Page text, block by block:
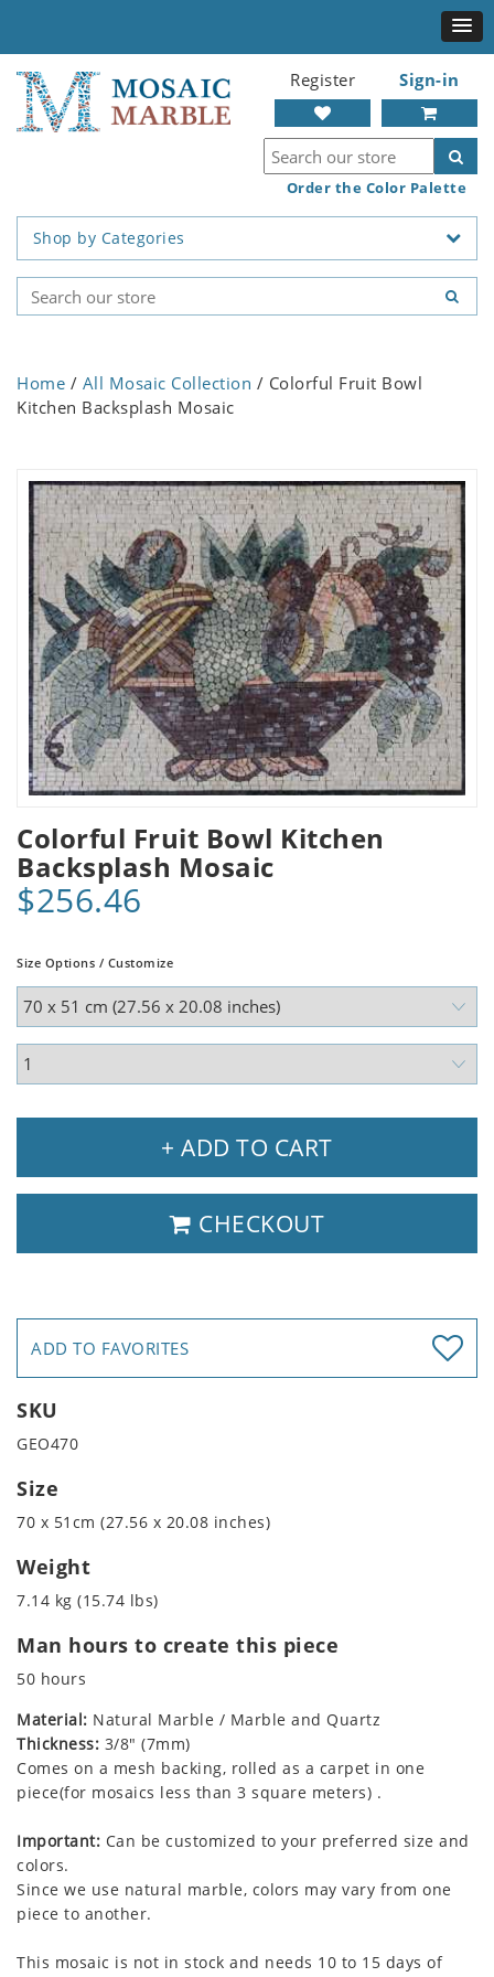
Register Sign-in
Order the Color Palette
Shop by Categories
Home / All Mosaic Collection / Colorful Fruit Bowl
Kitchen Backsplash Mosaic
Colorful Fruit Bowl Kitchen
Backsplash Mosaic
$256.46
Size Options / Customize
+ ADD TO CART
CHECKOUT
ADD TO FAVORITES
SKU
GEO470
Size
70 x 51cm (27.56 x 20.08 inches)
Weight
7.14 kg (15.74 lbs)
Man hours to create this piece
50 hours
Material: Natural Marble / Marble and Quartz
Thickness: 3/8" (7mm)
Comes on a mesh backing, rolled as a carpet in one
piece(for mosaics less than 3 square meters) .
Important: Can be customized to your preferred size and
colors.
Since we use natural marble, colors may vary from one
piece to another.
This mosaic is not in stock and needs 10 to 15 days of